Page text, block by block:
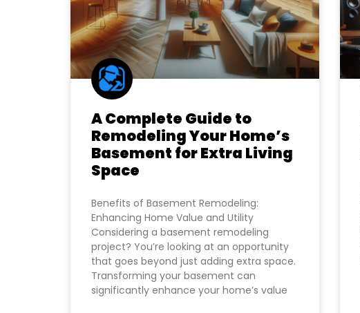
A Complete Guide to
Remodeling Your Home’s
Basement for Extra Living
Space
Benefits of Basement Remodeling:
Enhancing Home Value and Utility
Considering a basement remodeling
project? You’re looking at an opportunity
that goes beyond just adding extra space.
Transforming your basement can
significantly enhance your home’s value